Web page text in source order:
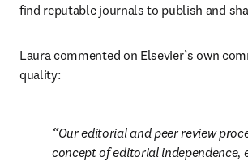
Laura commented on Elsevier’s own
quality:
Our editorial and peer review
concept of editorial independence,